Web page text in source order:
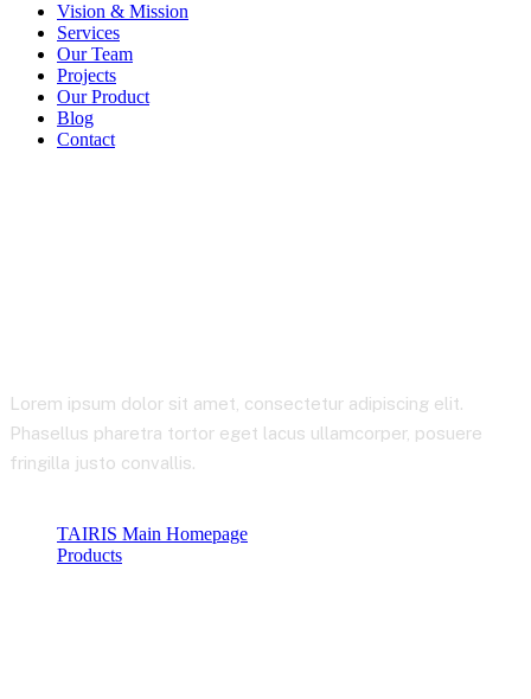
Vision & Mission
Services
Our Team
Projects
Our Product
Blog
Contact
Lorem ipsum dolor sit amet, consectetur adipiscing elit.
Phasellus pharetra tortor eget lacus ullamcorper, posuere
fringilla justo convallis.
TAIRIS Main Homepage
Products